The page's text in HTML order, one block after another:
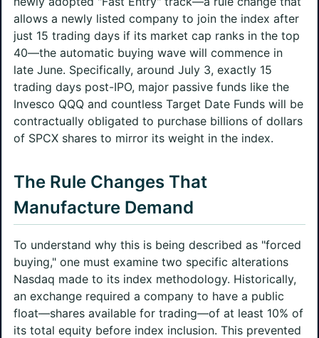
allows a newly listed company to join the index after
just 15 trading days if its market cap ranks in the top
40—the automatic buying wave will commence in
late June. Specifically, around July 3, exactly 15
trading days post-IPO, major passive funds like the
Invesco QQQ and countless Target Date Funds will be
contractually obligated to purchase billions of dollars
of SPCX shares to mirror its weight in the index.
The Rule Changes That
Manufacture Demand
To understand why this is being described as "forced
buying," one must examine two specific alterations
Nasdaq made to its index methodology. Historically,
an exchange required a company to have a public
float—shares available for trading—of at least 10% of
its total equity before index inclusion. This prevented